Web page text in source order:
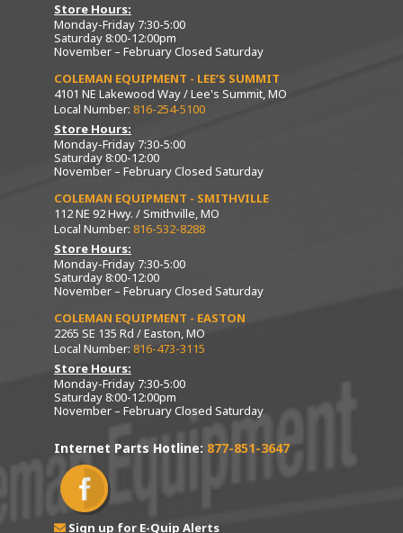
Store Hours:
Monday-Friday 7:30-5:00
Saturday 8:00-12:00pm
November – February Closed Saturday
COLEMAN EQUIPMENT - LEE’S SUMMIT
4101 NE Lakewood Way / Lee's Summit, MO
Local Number: 816-254-5100
Store Hours:
Monday-Friday 7:30-5:00
Saturday 8:00-12:00
November – February Closed Saturday
COLEMAN EQUIPMENT - SMITHVILLE
112 NE 92 Hwy. / Smithville, MO
Local Number: 816-532-8288
Store Hours:
Monday-Friday 7:30-5:00
Saturday 8:00-12:00
November – February Closed Saturday
COLEMAN EQUIPMENT - EASTON
2265 SE 135 Rd / Easton, MO
Local Number: 816-473-3115
Store Hours:
Monday-Friday 7:30-5:00
Saturday 8:00-12:00pm
November – February Closed Saturday
Internet Parts Hotline: 877-851-3647
Sign up for E-Quip Alerts